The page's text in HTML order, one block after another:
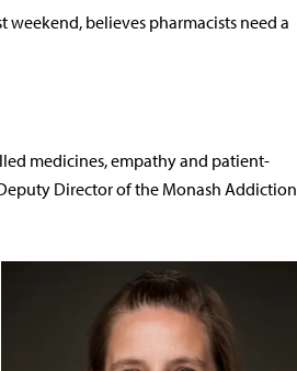
weekend, believes pharmacists need a
medicines, empathy and patient-
Director of the Monash Addiction